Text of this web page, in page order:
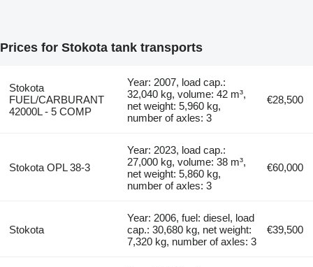
Prices for Stokota tank transports
Stokota
FUEL/CARBURANT
42000L - 5 COMP
Year: 2007, load cap.:
32,040 kg, volume: 42 m³,
net weight: 5,960 kg,
number of axles: 3
€28,500
Stokota OPL 38-3
Year: 2023, load cap.:
27,000 kg, volume: 38 m³,
net weight: 5,860 kg,
number of axles: 3
€60,000
Stokota
Year: 2006, fuel: diesel, load
cap.: 30,680 kg, net weight:
7,320 kg, number of axles: 3
€39,500